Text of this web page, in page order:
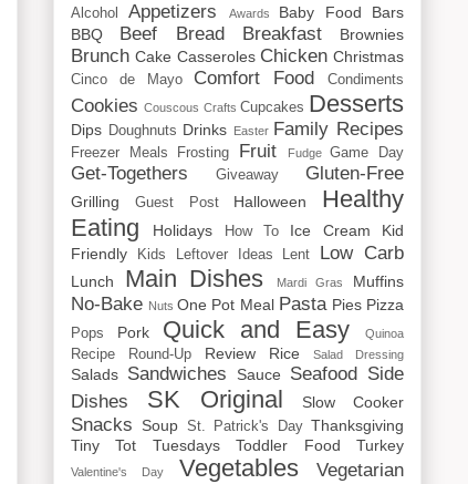
Alcohol Appetizers Awards Baby Food
Bars
BBQ
Beef Bread Breakfast Brownies
Brunch Cake Casseroles Chicken Christmas
Cinco de Mayo Comfort Food Condiments
Cookies Couscous Crafts Cupcakes Desserts
Dips Doughnuts Drinks Easter Family Recipes
Freezer Meals Frosting Fruit Fudge Game Day
Get-Togethers Giveaway Gluten-Free
Grilling Guest Post Halloween
Healthy
Eating
Holidays How To Ice Cream
Kid
Friendly
Kids Leftover Ideas Lent Low Carb
Lunch Main Dishes Mardi Gras Muffins
No-Bake Nuts One Pot Meal Pasta Pies Pizza
Pops Pork Quick and Easy Quinoa
Recipe Round-Up Review Rice Salad Dressing
Salads Sandwiches Sauce Seafood Side
Dishes
SK Original Slow Cooker
Snacks Soup St. Patrick's Day Thanksgiving
Tiny Tot Tuesdays
Toddler Food Turkey
Valentine's Day Vegetables Vegetarian